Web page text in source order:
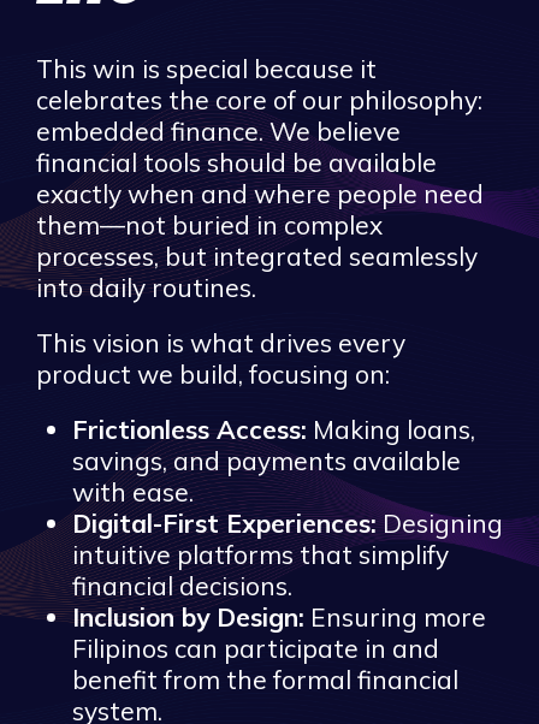
This win is special because it
celebrates the core of our philosophy:
embedded finance. We believe
financial tools should be available
exactly when and where people need
them—not buried in complex
processes, but integrated seamlessly
into daily routines.
This vision is what drives every
product we build, focusing on:
Frictionless Access: Making loans,
savings, and payments available
with ease.
Digital-First Experiences:Designing
intuitive platforms that simplify
financial decisions.
Inclusion by Design: Ensuring more
Filipinos can participate in and
benefit from the formal financial
system.